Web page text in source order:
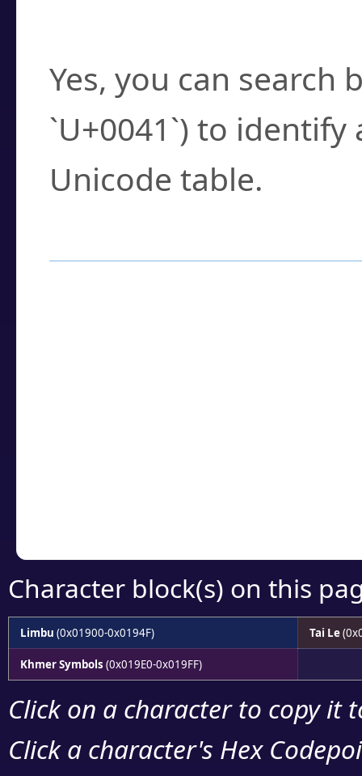
Yes, you can search
`U+0041`) to
Unicode table.
Character block(s) on this
Limbu (0x01900-0x0194F) Tai Le
Khmer Symbols (0x019E0-0x019FF)
Click on a character to copy it
Click a character's Hex